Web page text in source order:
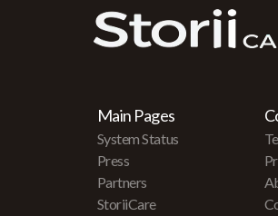
Main Pages
System Status
Press
Partners
StoriiCare